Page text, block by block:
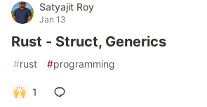
Satyajit Roy
Jan 13
Rust - Struct, Generics
#rust #programming
1